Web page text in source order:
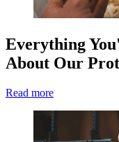
Everything
About Our
Read more